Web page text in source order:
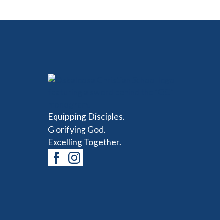
Equipping Disciples.
Glorifying God.
Excelling Together.